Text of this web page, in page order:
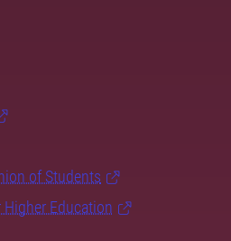
of Students
Education